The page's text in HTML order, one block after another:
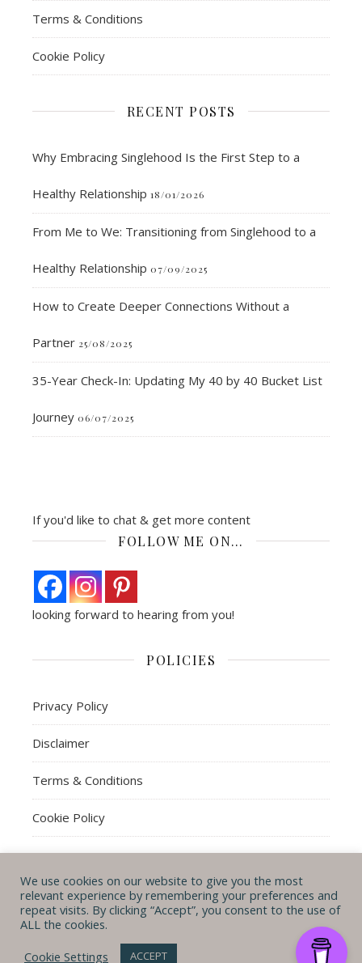
Terms & Conditions
Cookie Policy
RECENT POSTS
Why Embracing Singlehood Is the First Step to a
Healthy Relationship 18/01/2026
From Me to We: Transitioning from Singlehood to a
Healthy Relationship 07/09/2025
How to Create Deeper Connections Without a
Partner 25/08/2025
35-Year Check-In: Updating My 40 by 40 Bucket List
Journey 06/07/2025
If you'd like to chat & get more content
FOLLOW ME ON…
looking forward to hearing from you!
POLICIES
Privacy Policy
Disclaimer
Terms & Conditions
Cookie Policy
© Michal B. Lehman mblwrites 2026
CONTACT ME ABOUT ME POLICIES
Ashe Theme byWP
We use cookies on our website to give you the most
relevant experience by remembering your preferences and
repeat visits. By clicking “Accept”, you consent to the use of
ALL the cookies.
Cookie Settings
ACCEPT